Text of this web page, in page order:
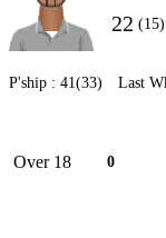
22 (15)
P'ship : 41(33) Last
Over 18 0